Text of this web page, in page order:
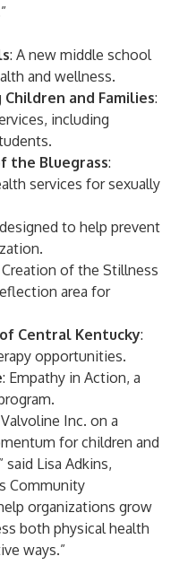
: A new middle school
and wellness.
and Families:
including
the Bluegrass:
services for sexually
to help prevent
Creation of the Stillness
area for
Central Kentucky:
opportunities.
: Empathy in Action, a
Inc. on a
for children and
Lisa Adkins,
Community
organizations grow
both physical health
ways.”